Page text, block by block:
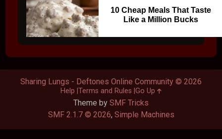
10 Cheap Meals That Taste
Like a Million Bucks
Theme by SMF Tricks
SMF 2.1.7 © 2026, Simple Machines
Sharing Lungs - Deftones Online Community © 2026
Help Terms and Rules Go Up